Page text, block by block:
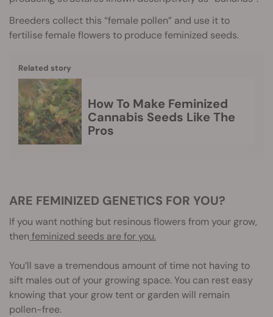
Breeders collect this “female pollen” and use it to
fertilise female flowers to produce feminized seeds.
Related story
How To Make Feminized
Cannabis Seeds Like The
Pros
ARE FEMINIZED GENETICS FOR YOU?
If you want nothing but resinous flowers from your grow,
then feminized seeds are for you.
You’ll save a tremendous amount of time not having to
sift males out of your growing space. You can rest easy
knowing that your grow tent or garden will remain
pollen-free.